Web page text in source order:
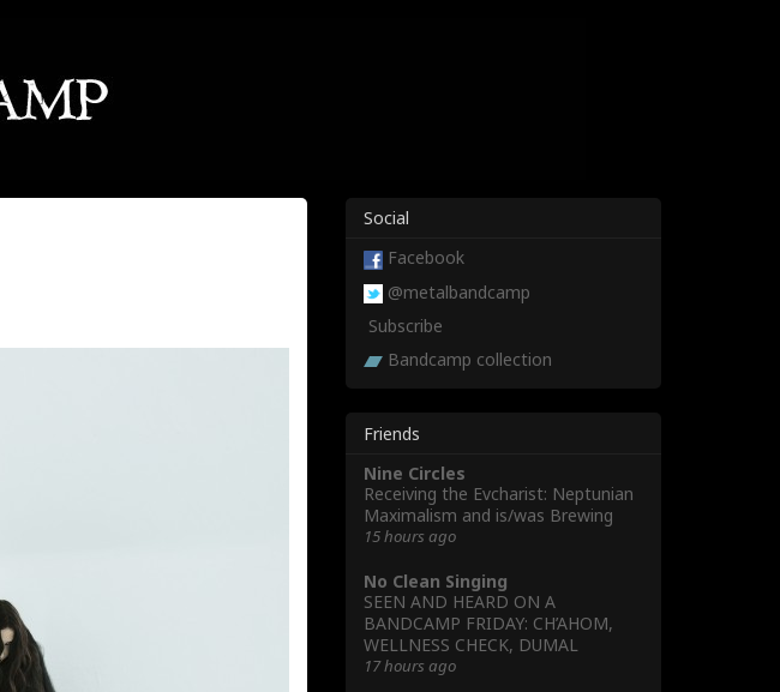
Social
Facebook
@metalbandcamp
Subscribe
Bandcamp collection
Friends
Nine Circles
Receiving the Evcharist: Neptunian
Maximalism and is/was Brewing
15 hours ago
No Clean Singing
SEEN AND HEARD ON A
BANDCAMP FRIDAY: CH’AHOM,
WELLNESS CHECK, DUMAL
17 hours ago